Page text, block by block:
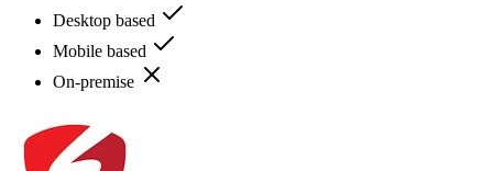
Desktop based
Mobile based
On-premise